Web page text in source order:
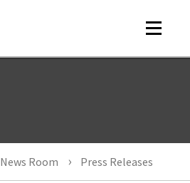
Toggle
News Room Press Releases